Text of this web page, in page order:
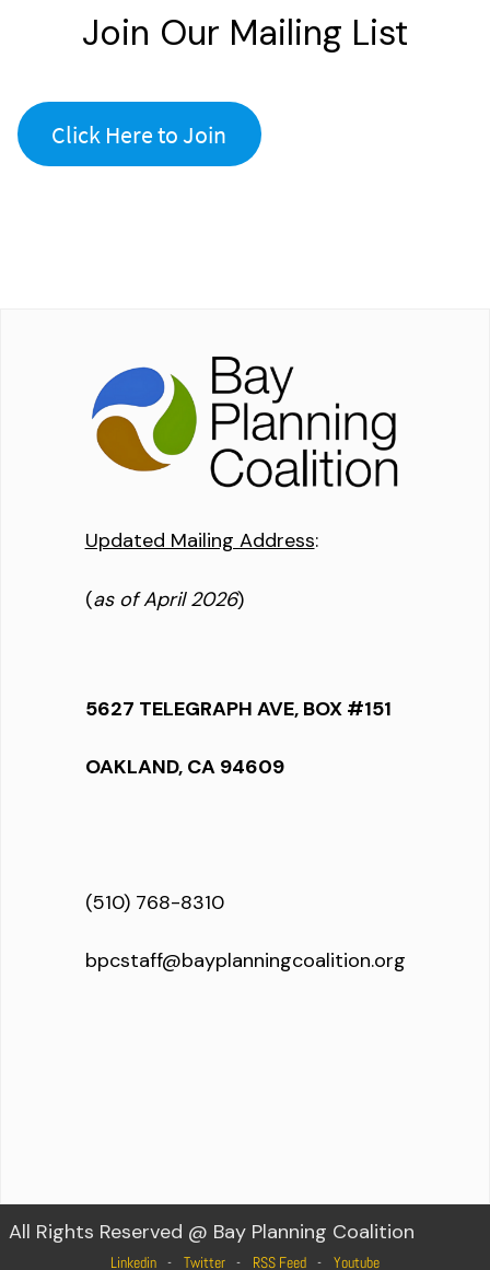
Join Our Mailing List
Click Here to Join
Updated Mailing Address:
(as of April 2026)
5627 TELEGRAPH AVE, BOX #151
OAKLAND, CA 94609
(510) 768-8310
bpcstaff@bayplanningcoalition.org
All Rights Reserved @ Bay Planning Coalition
Linkedin Twitter RSS Feed Youtube